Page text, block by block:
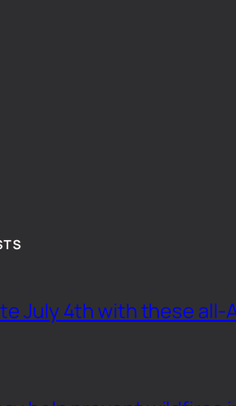
July 4th with these all-